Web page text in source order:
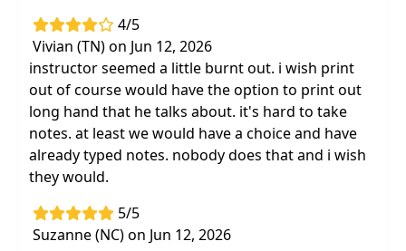
4/5
Vivian (TN) on Jun 12, 2026
instructor seemed a little burnt out. i wish print
out of course would have the option to print out
long hand that he talks about. it's hard to take
notes. at least we would have a choice and have
already typed notes. nobody does that and i wish
they would.
5/5
Suzanne (NC) on Jun 12, 2026